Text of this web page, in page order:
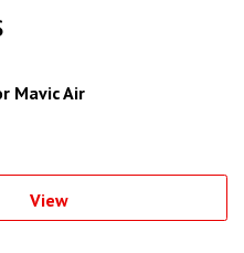
Mavic Air
View